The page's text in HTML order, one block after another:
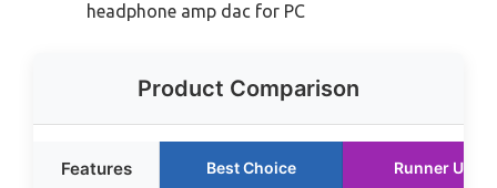
headphone amp dac for PC
Product Comparison
Features Best Choice Runner Up